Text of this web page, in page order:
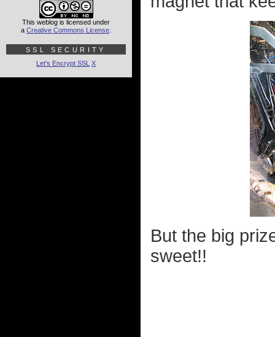
But the big
sweet!!
This weblog is licensed under
a Creative Commons License
SSL SECURITY
Let's Encrypt SSL X